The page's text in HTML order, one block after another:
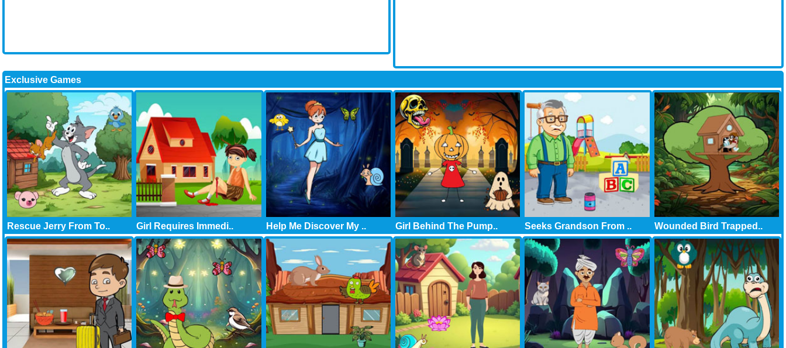
Exclusive Games
Rescue Jerry From To.. Girl Requires Immedi.. Help Me Discover My .. Girl Behind The Pump.. Seeks Grandson From .. Wounded Bird Trapped..